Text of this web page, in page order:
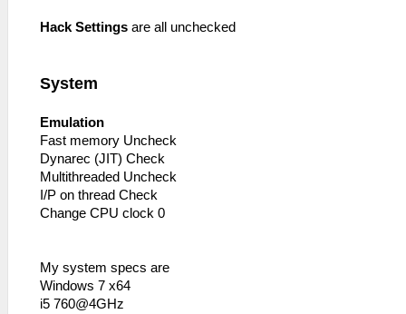
Hack Settings are all unchecked
System
Emulation
Fast memory Uncheck
Dynarec (JIT) Check
Multithreaded Uncheck
I/P on thread Check
Change CPU clock 0
My system specs are
Windows 7 x64
i5 760@4GHz